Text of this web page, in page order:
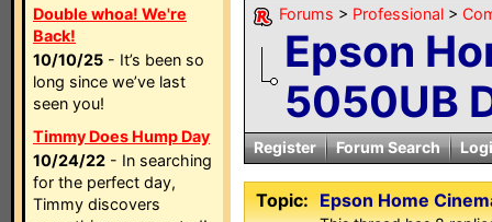
Double whoa! We're
Back!
10/10/25 - It’s been so
long since we’ve last
seen you!
Timmy Does Hump Day
10/24/22 - In searching
for the perfect day,
Timmy discovers
Forums > Professional >
Epson
5050UB
Register Forum Search
Topic: Epson Home